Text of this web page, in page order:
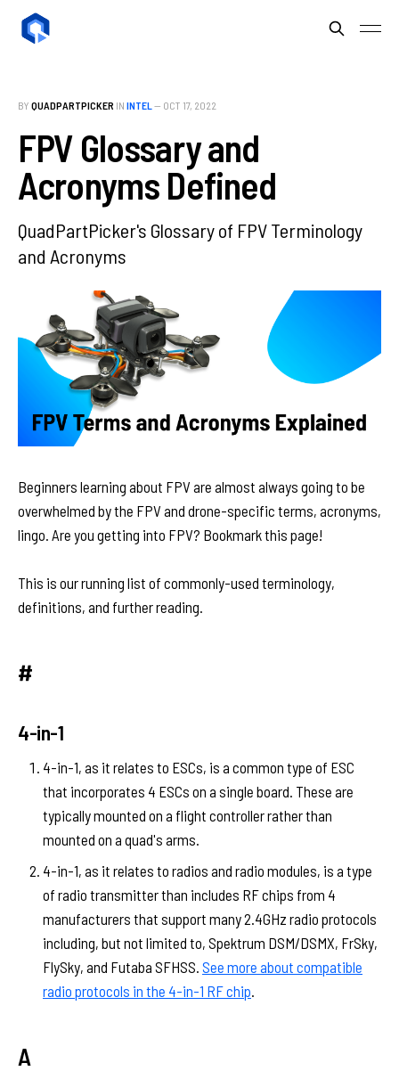
BY QUADPARTPICKER IN INTEL — OCT 17, 2022
FPV Glossary and
Acronyms Defined
QuadPartPicker's Glossary of FPV Terminology
and Acronyms
Beginners learning about FPV are almost always going to be
overwhelmed by the FPV and drone-specific terms, acronyms,
lingo. Are you getting into FPV? Bookmark this page!
This is our running list of commonly-used terminology,
definitions, and further reading.
#
4-in-1
4-in-1, as it relates to ESCs, is a common type of ESC
that incorporates 4 ESCs on a single board. These are
typically mounted on a flight controller rather than
mounted on a quad's arms.
4-in-1, as it relates to radios and radio modules, is a type
of radio transmitter than includes RF chips from 4
manufacturers that support many 2.4GHz radio protocols
including, but not limited to, Spektrum DSM/DSMX, FrSky,
FlySky, and Futaba SFHSS. See more about compatible
radio protocols in the 4-in-1 RF chip.
A